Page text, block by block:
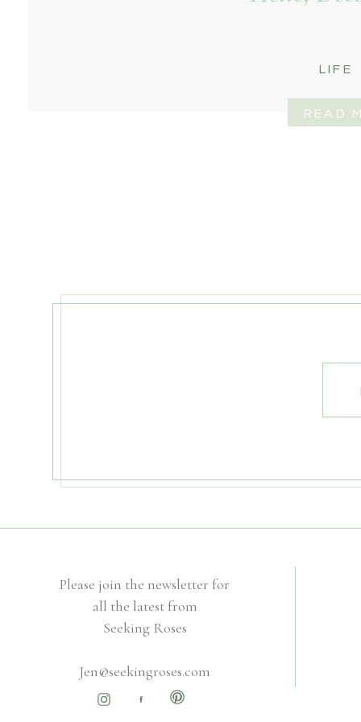
READ
LIFE
Please join the newsletter for
all the latest from
Seeking Roses
Jen@seekingroses.com